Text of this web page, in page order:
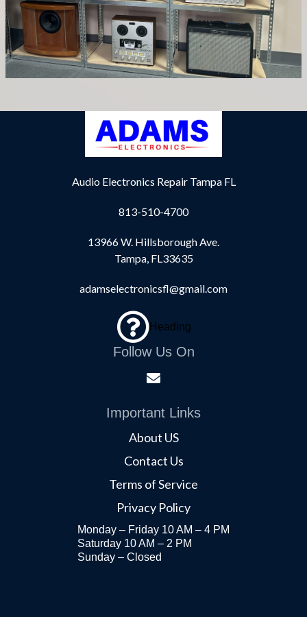
Audio Electronics Repair Tampa FL
813-510-4700
13966 W. Hillsborough Ave.
Tampa, FL33635
adamselectronicsfl@gmail.com
Heading
Follow Us On
Important Links
About US
Contact Us
Terms of Service
Privacy Policy
Monday – Friday 10 AM – 4 PM
Saturday 10 AM – 2 PM
Sunday – Closed